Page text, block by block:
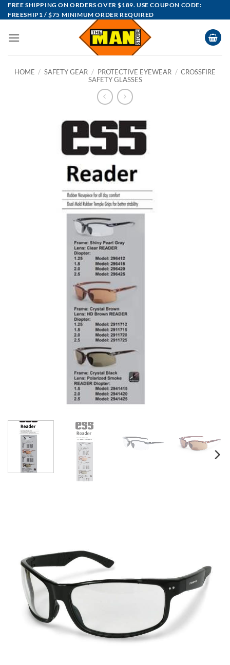
Skip
to
FREE SHIPPING ON ORDERS OVER $189. USE COUPON CODE:
FREESHIP1 / $75 MINIMUM ORDER REQUIRED
HOME / SAFETY GEAR / PROTECTIVE EYEWEAR / CROSSFIRE
SAFETY GLASSES